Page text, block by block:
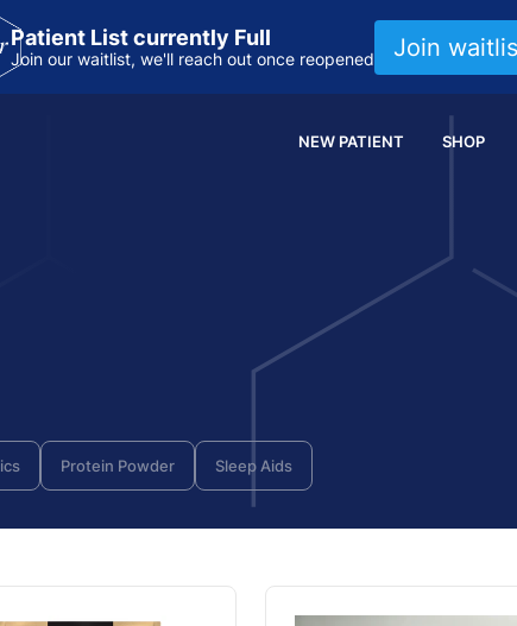
Patient List currently Full
Join our waitlist, we'll reach out once reopened Join
NEW PATIENT SHOP
Protein Powder Sleep Aids